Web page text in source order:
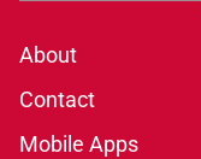
About
Contact
Mobile Apps